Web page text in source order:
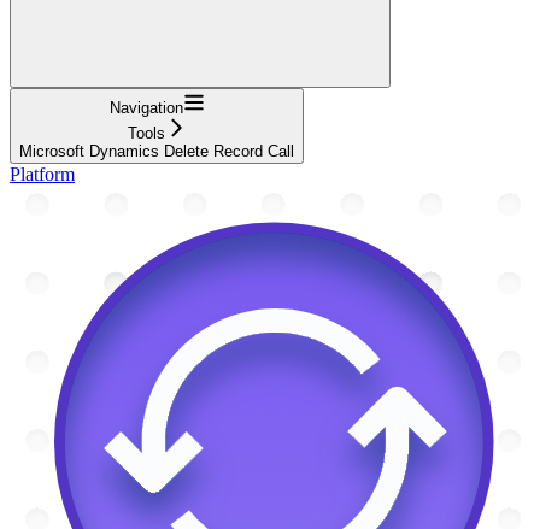
Navigation
Tools
Microsoft Dynamics Delete Record Call
Platform